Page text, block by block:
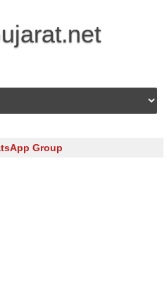
Skip to content
Group